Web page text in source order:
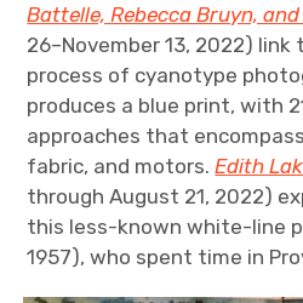
Battelle, Rebecca Bruyn,
26–November 13, 2022)
process of cyanotype
produces a blue print, with
approaches that
fabric, and motors.Edith
through August 21, 2022)
this less-known white-line
1957), who spent time in